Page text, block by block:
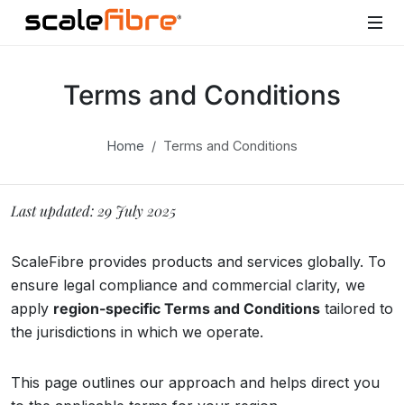
Terms and Conditions
Home Terms and Conditions
Last updated: 29 July 2025
ScaleFibre provides products and services globally. To
ensure legal compliance and commercial clarity, we
apply region-specific Terms and Conditions tailored to
the jurisdictions in which we operate.
This page outlines our approach and helps direct you